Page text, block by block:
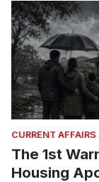
CURRENT AFFAIRS
The 1st
Housing